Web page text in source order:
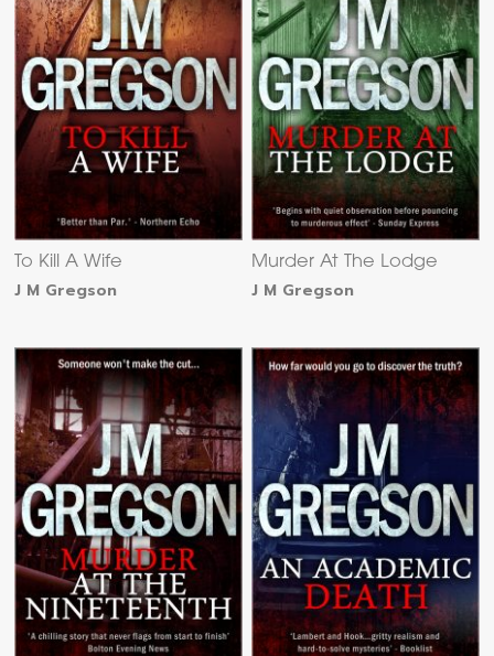
To Kill A Wife
J M Gregson
Murder At The Lodge
J M Gregson